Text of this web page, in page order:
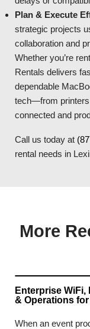
Plan & Execute
strategic projects
collaboration and
Whether you’re
Rentals delivers
dependable
tech—from
connected and
Call us today at
rental needs in
More
Enterprise
& Operations
When an event